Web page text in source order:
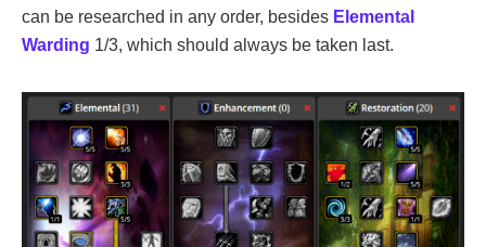
can be researched in any order, besides Elemental
Warding 1/3, which should always be taken last.